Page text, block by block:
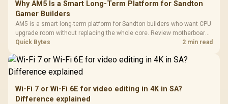
Why AM5 Is a Smart Long-Term Platform for Sandton
Gamer Builders
AM5 is a smart long-term platform for Sandton builders who want CPU
upgrade room without replacing the whole core. Review motherboard
support, DDR5 costs, cooling, BIOS readiness, and when a simpler
Quick Bytes 2 min read
Wi-Fi 7 or Wi-Fi 6E for video editing in 4K in SA?
Difference explained